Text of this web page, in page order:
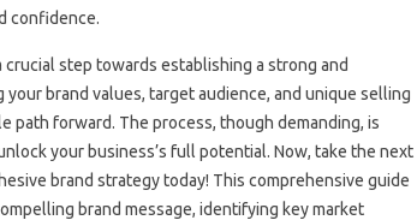
confidence.
step towards establishing a‍ strong and
brand values, target audience, and unique selling‍
path forward. The‍ process, though demanding, is‌
your‍ business’s full potential. Now, take the‌ next‌
brand strategy‌ today! This comprehensive‌ guide
brand message, identifying key market